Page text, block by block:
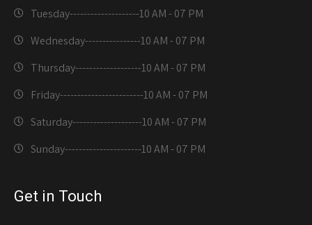
Tuesday--------------------10 AM - 07 PM
Wednesday----------------10 AM - 07 PM
Thursday-------------------10 AM - 07 PM
Friday------------------------10 AM - 07 PM
Saturday--------------------10 AM - 07 PM
Sunday----------------------10 AM - 07 PM
Get in Touch